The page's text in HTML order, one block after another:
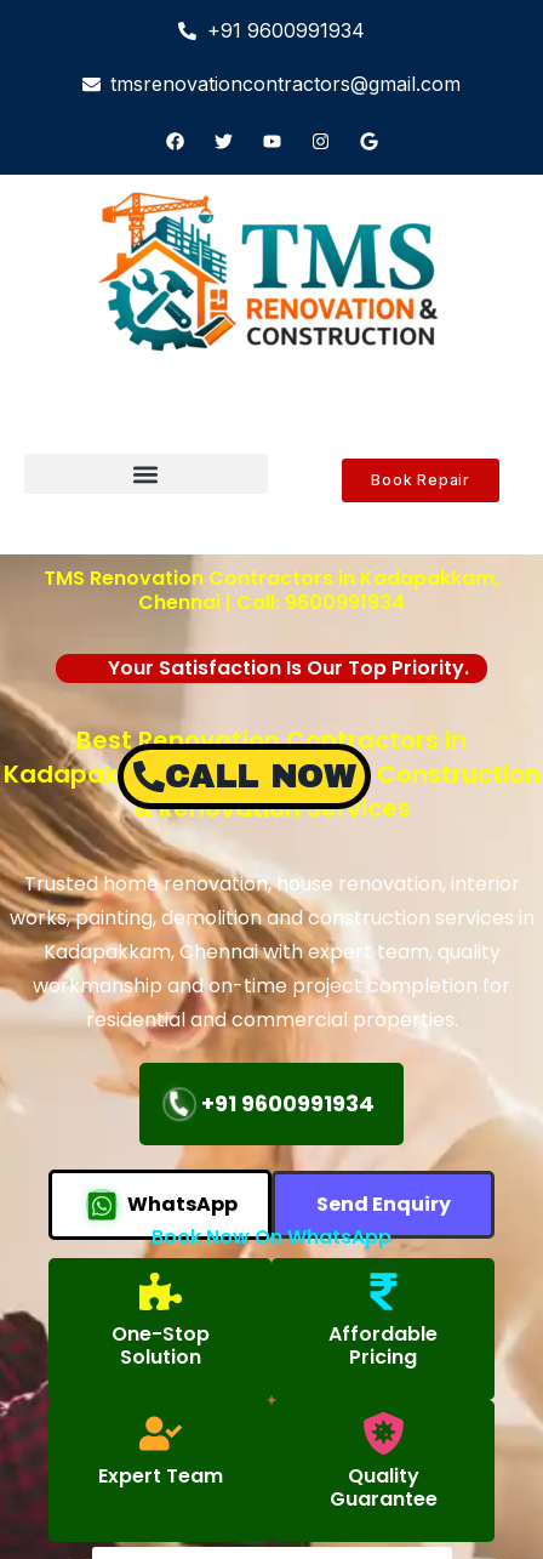
+91 9600991934
tmsrenovationcontractors@gmail.com
Book Repair
TMS Renovation Contractors in Kadapakkam,
Chennai | Call: 9600991934
Your Satisfaction Is Our Top Priority.
Best Renovation Contractors in
Kadapakkam, Chennai – TMS Construction
& Renovation Services
Trusted home renovation, house renovation, interior
works, painting, demolition and construction services in
Kadapakkam, Chennai with expert team, quality
workmanship and on-time project completion for
residential and commercial properties.
+91 9600991934
WhatsApp
Send Enquiry
Book Now On WhatsApp
One-Stop
Solution
Affordable
Pricing
Expert Team
Quality
Guarantee
CALL NOW